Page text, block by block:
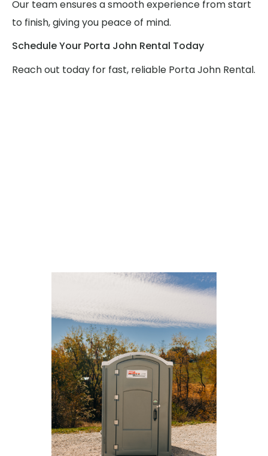
Our team ensures a smooth experience from start
to finish, giving you peace of mind.
Schedule Your Porta John Rental Today
Reach out today for fast, reliable Porta John Rental.